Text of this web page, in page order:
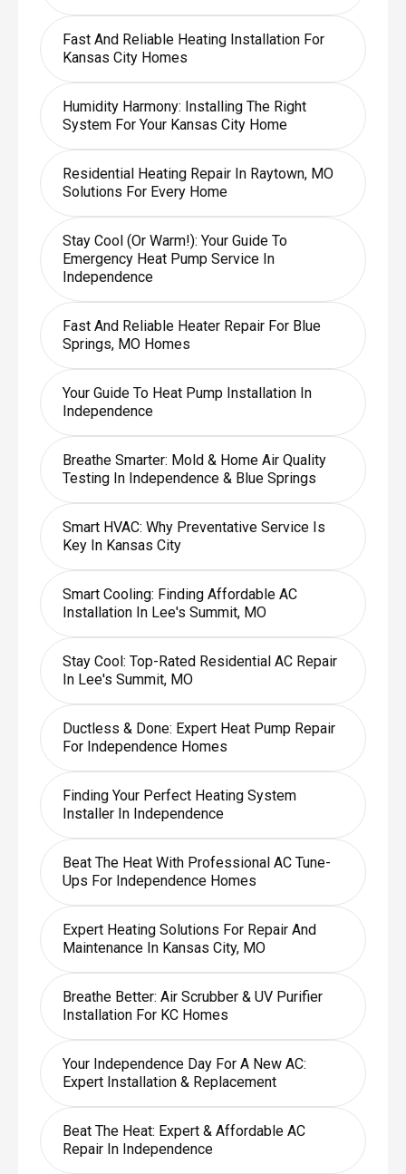
Fast And Reliable Heating Installation For
Kansas City Homes
Humidity Harmony: Installing The Right
System For Your Kansas City Home
Residential Heating Repair In Raytown, MO
Solutions For Every Home
Stay Cool (or Warm!): Your Guide To
Emergency Heat Pump Service In
Independence
Fast And Reliable Heater Repair For Blue
Springs, MO Homes
Your Guide To Heat Pump Installation In
Independence
Breathe Smarter: Mold & Home Air Quality
Testing In Independence & Blue Springs
Smart HVAC: Why Preventative Service Is
Key In Kansas City
Smart Cooling: Finding Affordable AC
Installation In Lee's Summit, MO
Stay Cool: Top-Rated Residential AC Repair
In Lee's Summit, MO
Ductless & Done: Expert Heat Pump Repair
For Independence Homes
Finding Your Perfect Heating System
Installer In Independence
Beat The Heat With Professional AC Tune-
Ups For Independence Homes
Expert Heating Solutions For Repair And
Maintenance In Kansas City, MO
Breathe Better: Air Scrubber & UV Purifier
Installation For KC Homes
Your Independence Day For A New AC:
Expert Installation & Replacement
Beat The Heat: Expert & Affordable AC
Repair In Independence